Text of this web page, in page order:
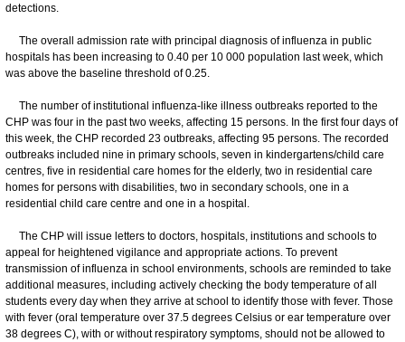
detections.
The overall admission rate with principal diagnosis of influenza in public
hospitals has been increasing to 0.40 per 10 000 population last week, which
was above the baseline threshold of 0.25.
The number of institutional influenza-like illness outbreaks reported to the
CHP was four in the past two weeks, affecting 15 persons. In the first four days of
this week, the CHP recorded 23 outbreaks, affecting 95 persons. The recorded
outbreaks included nine in primary schools, seven in kindergartens/child care
centres, five in residential care homes for the elderly, two in residential care
homes for persons with disabilities, two in secondary schools, one in a
residential child care centre and one in a hospital.
The CHP will issue letters to doctors, hospitals, institutions and schools to
appeal for heightened vigilance and appropriate actions. To prevent
transmission of influenza in school environments, schools are reminded to take
additional measures, including actively checking the body temperature of all
students every day when they arrive at school to identify those with fever. Those
with fever (oral temperature over 37.5 degrees Celsius or ear temperature over
38 degrees C), with or without respiratory symptoms, should not be allowed to